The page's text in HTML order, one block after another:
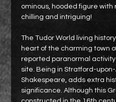
ominous, hooded figure with
chilling and intriguing!
The Tudor World living
heart of the charming town
reported paranormal
site. Being in Stratford-
Shakespeare, adds extra
significance. Although this